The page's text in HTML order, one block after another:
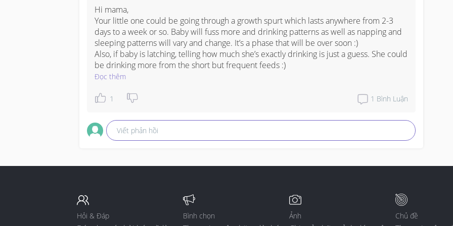
Hi mama,
Your little one could be going through a growth spurt which lasts anywhere from 2-3
days to a week or so. Baby will fuss more and drinking patterns as well as napping and
sleeping patterns will vary and change. It’s a phase that will be over soon :)
Also, if baby is latching, telling how much she’s exactly drinking is just a guess. She could
be drinking more from the short but frequent feeds :)
Đọc thêm
1 1 Bình Luận
Viết phản hồi
Hỏi & Đáp Bình chọn Ảnh Chủ đề